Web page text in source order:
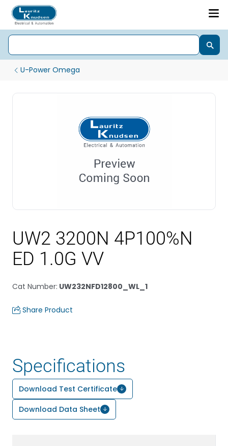
U-Power Omega
UW2 3200N 4P100%N
ED 1.0G VV
Cat Number: UW232NFD12800_WL_1
Share Product
Specifications
Download Test Certificate
Download Data Sheet